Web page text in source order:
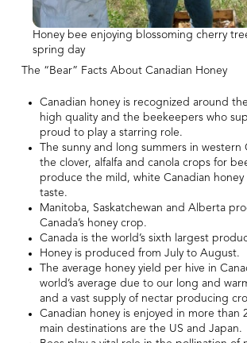
Honey bee enjoying blossoming cherry
spring day
The “Bear” Facts About Canadian Honey
Canadian honey is recognized around
high quality and the beekeepers who
proud to play a starring role.
The sunny and long summers in western
the clover, alfalfa and canola crops for
produce the mild, white Canadian
taste.
Manitoba, Saskatchewan and Alberta
Canada’s honey crop.
Canada is the world’s sixth largest
Honey is produced from July to August.
The average honey yield per hive in
world’s average due to our long and
and a vast supply of nectar producing
Canadian honey is enjoyed in more than
main destinations are the US and Japan.